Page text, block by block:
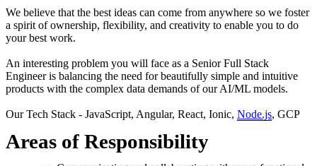
We believe that the best ideas can come from anywhere so we foster
a spirit of ownership, flexibility, and creativity to enable you to do
your best work.
An interesting problem you will face as a Senior Full Stack
Engineer is balancing the need for beautifully simple and intuitive
products with the complex data demands of our AI/ML models.
Our Tech Stack - JavaScript, Angular, React, Ionic, Node.js, GCP
Areas of Responsibility